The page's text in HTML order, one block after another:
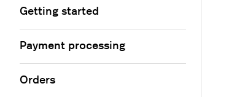
Getting started
Payment processing
Orders